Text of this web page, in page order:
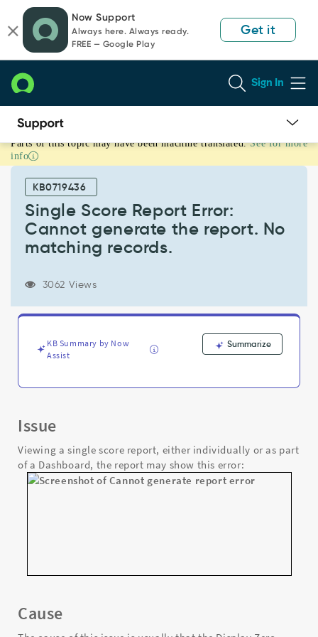
page
content
chat
Now Support
Always here. Always ready.
FREE — Google Play
Get it
Sign In
Single
Score
Report
Cannot
generate
report.
records.
Support
Troubleshooting
Parts of this topic may have been machine translated. See for more
info
KB0719436
Single Score Report Error:
Cannot generate the report. No
matching records.
3062 Views
KB Summary by Now
Assist
Summarize
Issue
Viewing a single score report, either individually or as part
of a Dashboard, the report may show this error:
Cause